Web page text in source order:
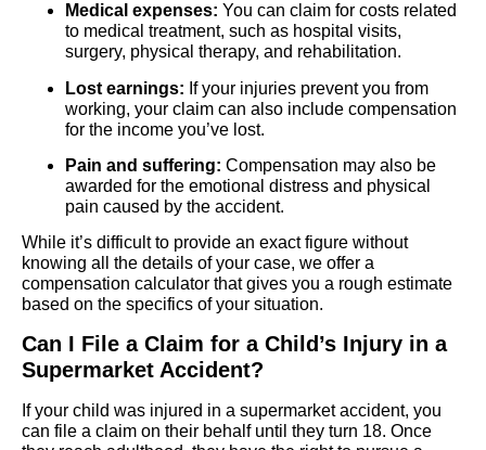
Medical expenses: You can claim for costs related
to medical treatment, such as hospital visits,
surgery, physical therapy, and rehabilitation.
Lost earnings: If your injuries prevent you from
working, your claim can also include compensation
for the income you’ve lost.
Pain and suffering: Compensation may also be
awarded for the emotional distress and physical
pain caused by the accident.
While it’s difficult to provide an exact figure without
knowing all the details of your case, we offer a
compensation calculator that gives you a rough estimate
based on the specifics of your situation.
Can I File a Claim for a Child’s Injury in a
Supermarket Accident?
If your child was injured in a supermarket accident, you
can file a claim on their behalf until they turn 18. Once